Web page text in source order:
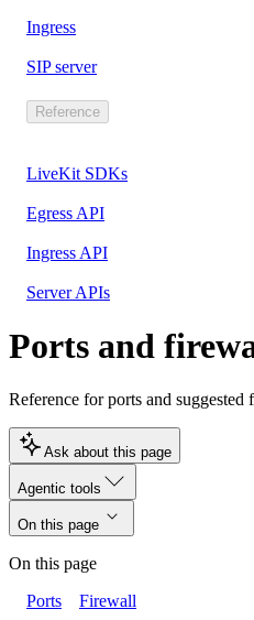
Ingress
SIP server
Reference
LiveKit SDKs
Egress API
Ingress API
Server APIs
Ports and
Reference for ports and
Ask about this page
Agentic tools
On this page
On this page
Ports
Firewall